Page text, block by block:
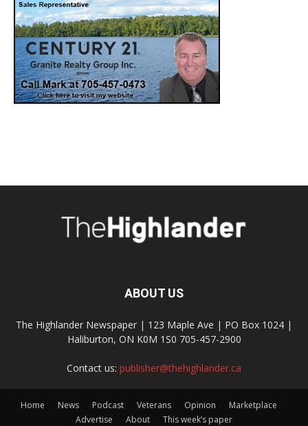
ABOUT US
The Highlander Newspaper | 123 Maple Ave | PO Box 1024 |
Haliburton, ON K0M 1S0 705-457-2900
Contact us: publisher@thehighlander.ca
Home News Podcast Veterans Opinion
Marketplace
Advertise
About This week’s paper